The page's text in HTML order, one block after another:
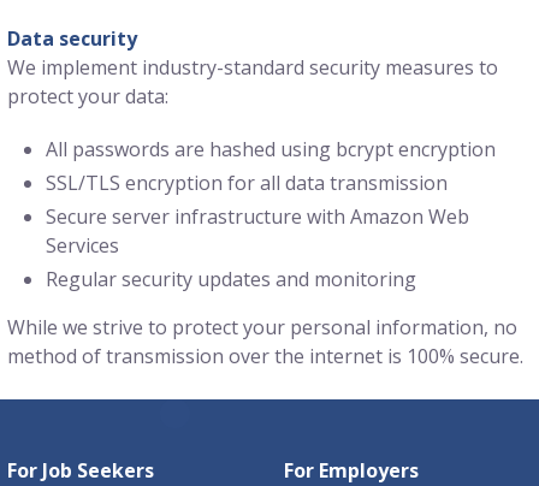
Data security
We implement industry-standard security measures to
protect your data:
All passwords are hashed using bcrypt encryption
SSL/TLS encryption for all data transmission
Secure server infrastructure with Amazon Web
Services
Regular security updates and monitoring
While we strive to protect your personal information, no
method of transmission over the internet is 100% secure.
For Job Seekers For Employers